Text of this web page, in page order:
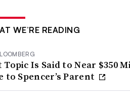
WE’RE READING
Topic Is Said to Near $350
to Spencer’s Parent